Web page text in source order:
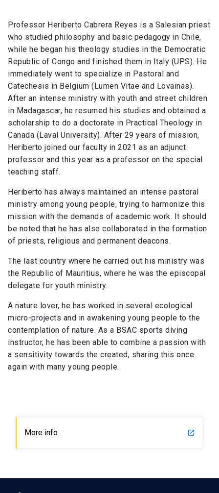
Professor Heriberto Cabrera Reyes is a Salesian priest
who studied philosophy and basic pedagogy in Chile,
while he began his theology studies in the Democratic
Republic of Congo and finished them in Italy (UPS). He
immediately went to specialize in Pastoral and
Catechesis in Belgium (Lumen Vitae and Lovainas).
After an intense ministry with youth and street children
in Madagascar, he resumed his studies and obtained a
scholarship to do a doctorate in Practical Theology in
Canada (Laval University). After 29 years of mission,
Heriberto joined our faculty in 2021 as an adjunct
professor and this year as a professor on the special
teaching staff.
Heriberto has always maintained an intense pastoral
ministry among young people, trying to harmonize this
mission with the demands of academic work. It should
be noted that he has also collaborated in the formation
of priests, religious and permanent deacons.
The last country where he carried out his ministry was
the Republic of Mauritius, where he was the episcopal
delegate for youth ministry.
A nature lover, he has worked in several ecological
micro-projects and in awakening young people to the
contemplation of nature. As a BSAC sports diving
instructor, he has been able to combine a passion with
a sensitivity towards the created, sharing this once
again with many young people.
More info launch